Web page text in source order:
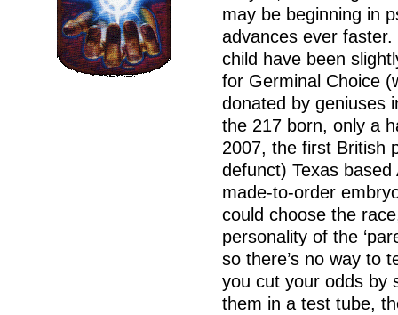
may be beginning in
advances ever
child have been
for Germinal Choice
donated by geniuses
the 217 born, only a
2007, the first British
defunct) Texas
made-to-order
could choose the
personality of the
so there’s no way to
you cut your odds by
them in a test tube,